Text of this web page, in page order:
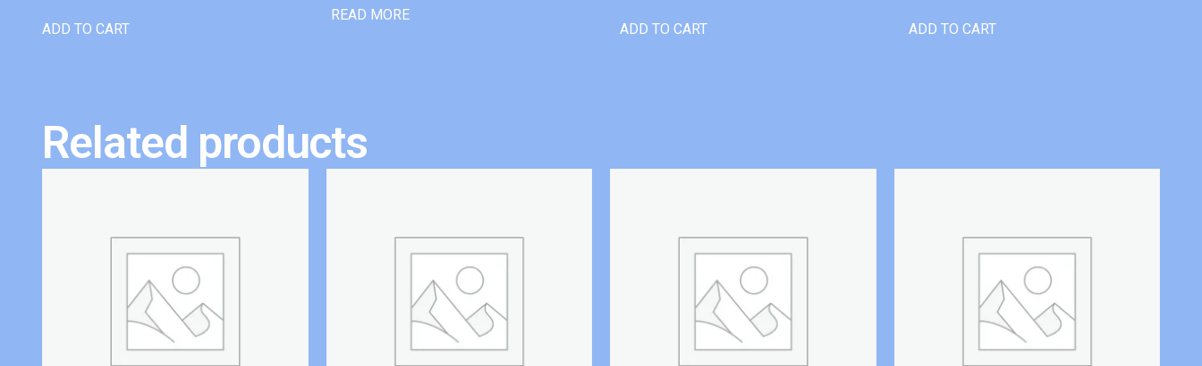
ADD TO CART
READ MORE
ADD TO CART ADD TO CART
Related products